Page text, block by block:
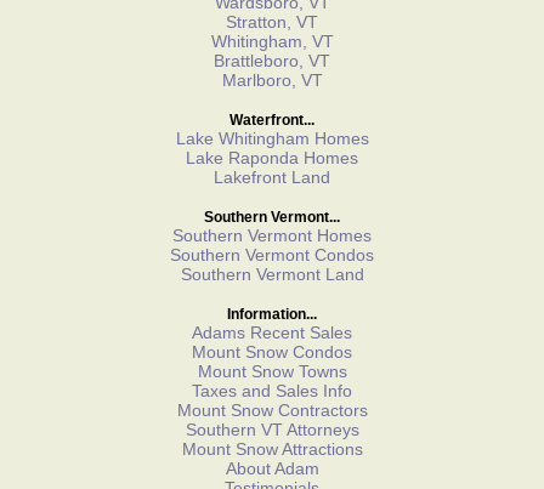
Stratton, VT
Whitingham, VT
Brattleboro, VT
Marlboro, VT
Waterfront...
Lake Whitingham Homes
Lake Raponda Homes
Lakefront Land
Southern Vermont...
Southern Vermont Homes
Southern Vermont Condos
Southern Vermont Land
Information...
Adams Recent Sales
Mount Snow Condos
Mount Snow Towns
Taxes and Sales Info
Mount Snow Contractors
Southern VT Attorneys
Mount Snow Attractions
About Adam